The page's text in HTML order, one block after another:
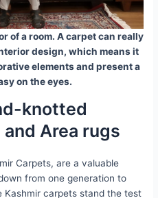
of a room. A carpet can really
design, which means it
elements and present a
on the eyes.
knotted
Area rugs
Carpets, are a valuable
from one generation to
Kashmir carpets stand the test